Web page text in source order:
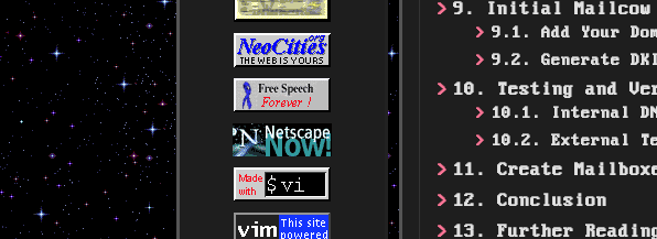
9. Initial Mailcow
9.1. Add Your
9.2. Generate
10. Testing and
10.1. Internal
10.2. External
11. Create
12. Conclusion
13. Further